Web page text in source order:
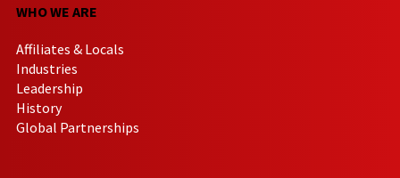
WHO WE ARE
Affiliates & Locals
Industries
Leadership
History
Global Partnerships